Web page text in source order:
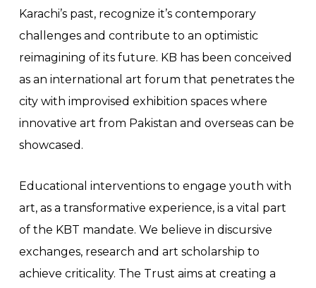
Karachi’s past, recognize it’s contemporary
challenges and contribute to an optimistic
reimagining of its future. KB has been conceived
as an international art forum that penetrates the
city with improvised exhibition spaces where
innovative art from Pakistan and overseas can be
showcased.
Educational interventions to engage youth with
art, as a transformative experience, is a vital part
of the KBT mandate. We believe in discursive
exchanges, research and art scholarship to
achieve criticality. The Trust aims at creating a